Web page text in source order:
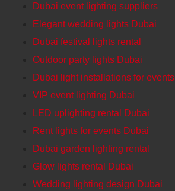
Dubai event lighting suppliers
Elegant wedding lights Dubai
Dubai festival lights rental
Outdoor party lights Dubai
Dubai light installations for events
VIP event lighting Dubai
LED uplighting rental Dubai
Rent lights for events Dubai
Dubai garden lighting rental
Glow lights rental Dubai
Wedding lighting design Dubai